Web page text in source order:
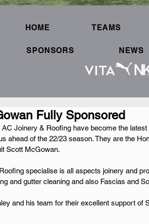
HOME TEAMS
SPONSORS NEWS
Fully Sponsored
Joinery & Roofing have become the
ahead of the 22/23 season. They are the
Scott McGowan.
specialise is all aspects joinery and
and gutter cleaning and also Fascias and
and his team for their excellent support of